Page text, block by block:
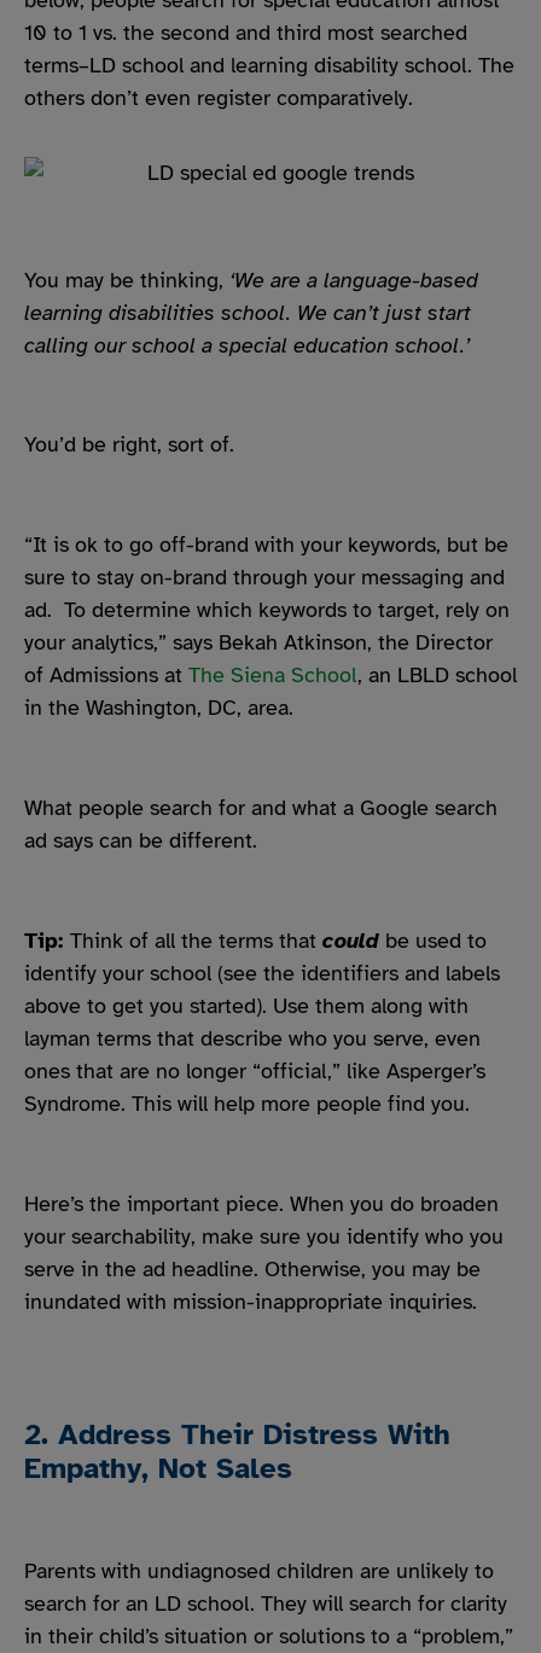
10 to 1 vs. the second and third most searched
terms–LD school and learning disability school. The
others don’t even register comparatively.
You may be thinking, ‘We are a language-based
learning disabilities school. We can’t just start
calling our school a special education school.’
You’d be right, sort of.
“It is ok to go off-brand with your keywords, but be
sure to stay on-brand through your messaging and
ad. To determine which keywords to target, rely on
your analytics,” says Bekah Atkinson, the Director
of Admissions at The Siena School, an LBLD school
in the Washington, DC, area.
What people search for and what a Google search
ad says can be different.
Tip: Think of all the terms that could be used to
identify your school (see the identifiers and labels
above to get you started). Use them along with
layman terms that describe who you serve, even
ones that are no longer “official,” like Asperger’s
Syndrome. This will help more people find you.
Here’s the important piece. When you do broaden
your searchability, make sure you identify who you
serve in the ad headline. Otherwise, you may be
inundated with mission-inappropriate inquiries.
2. Address Their Distress With
Empathy, Not Sales
Parents with undiagnosed children are unlikely to
search for an LD school. They will search for clarity
in their child’s situation or solutions to a “problem,”